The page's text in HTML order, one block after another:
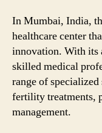
In Mumbai, India,
healthcare center
innovation. With its
skilled medical
range of
fertility treatments,
management.